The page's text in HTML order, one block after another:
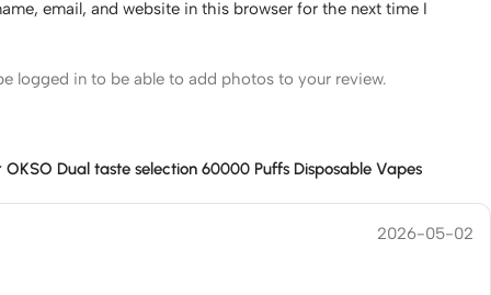
OKSO Dual taste selection 60000 Puffs Disposable Vapes
2026-05-02
email, and website in this browser for the next time I
logged in to be able to add photos to your review.